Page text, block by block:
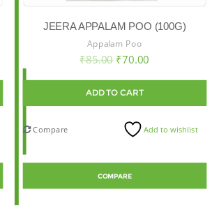
JEERA APPALAM POO (100G)
Appalam Poo
₹85.00 ₹70.00
ADD TO CART
Compare Add to wishlist
COMPARE